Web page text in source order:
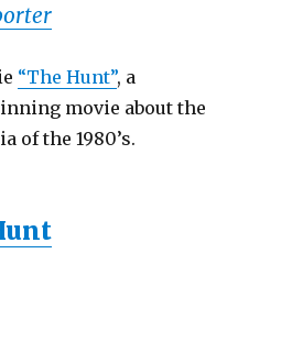
“The Hunt”, a
movie about the
of the 1980’s.